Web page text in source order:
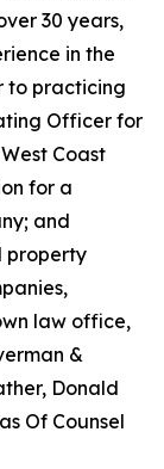
30 years,
in the
to practicing
Officer for
Coast
for a
and
property
law office,
&
Donald
Of Counsel